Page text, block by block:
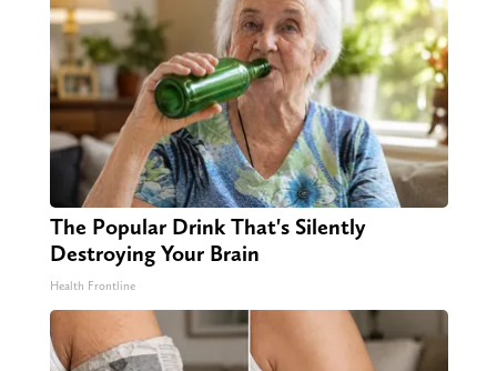
The Popular Drink That's Silently
Destroying Your Brain
Health Frontline